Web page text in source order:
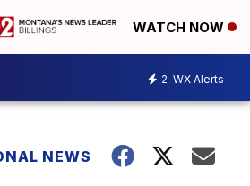
WATCH NOW
2 WX Alerts
NEWS